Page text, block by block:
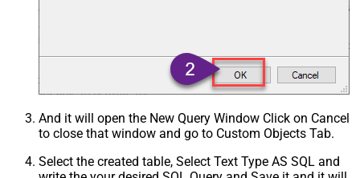
And it will open the New Query Window Click on Cancel
to close that window and go to Custom Objects Tab.
Select the created table, Select Text Type AS SQL and